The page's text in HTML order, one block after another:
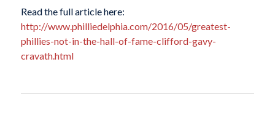
Read the full article here:
http://www.philliedelphia.com/2016/05/greatest-
phillies-not-in-the-hall-of-fame-clifford-gavy-
cravath.html